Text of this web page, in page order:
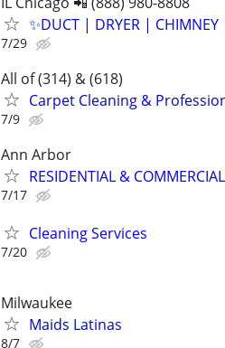
✨️DUCT | DRYER | CHIMNEY
7/29
All of (314) & (618)
Carpet Cleaning &
7/9
Ann Arbor
RESIDENTIAL &
7/17
Cleaning Services
7/20
Milwaukee
Maids Latinas
8/7